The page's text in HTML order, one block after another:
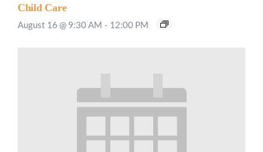
Child Care
August 16 @ 9:30 AM - 12:00 PM